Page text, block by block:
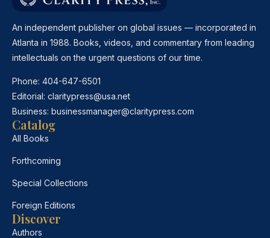
An independent publisher on global issues — incorporated in
Atlanta in 1988. Books, videos, and commentary from leading
intellectuals on the urgent questions of our time.
Phone: 404-647-6501
Editorial: claritypress@usa.net
Business: businessmanager@claritypress.com
Catalog
All Books
Forthcoming
Special Collections
Foreign Editions
Discover
Authors